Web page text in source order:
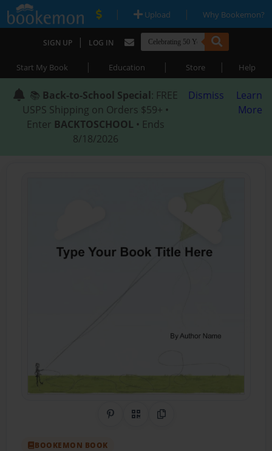
| Upload | Why Bookemon?
SIGN UP | LOG IN
Start My Book | Education | Store | Help
📚 Back-to-School Special: FREE
USPS Shipping on Orders $59+ •
Enter BACKTOSCHOOL • Ends
8/18/2026
Dismiss
Learn
More
Share on Pinterest
QR CodeCopy Link
BOOKEMON BOOK